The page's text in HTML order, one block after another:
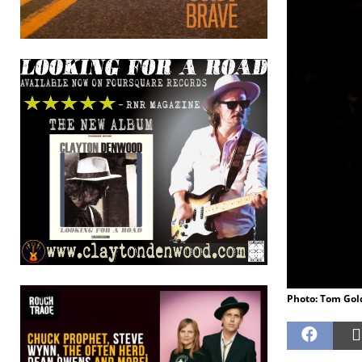
Photo: Tom